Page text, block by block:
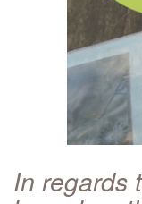
In regards